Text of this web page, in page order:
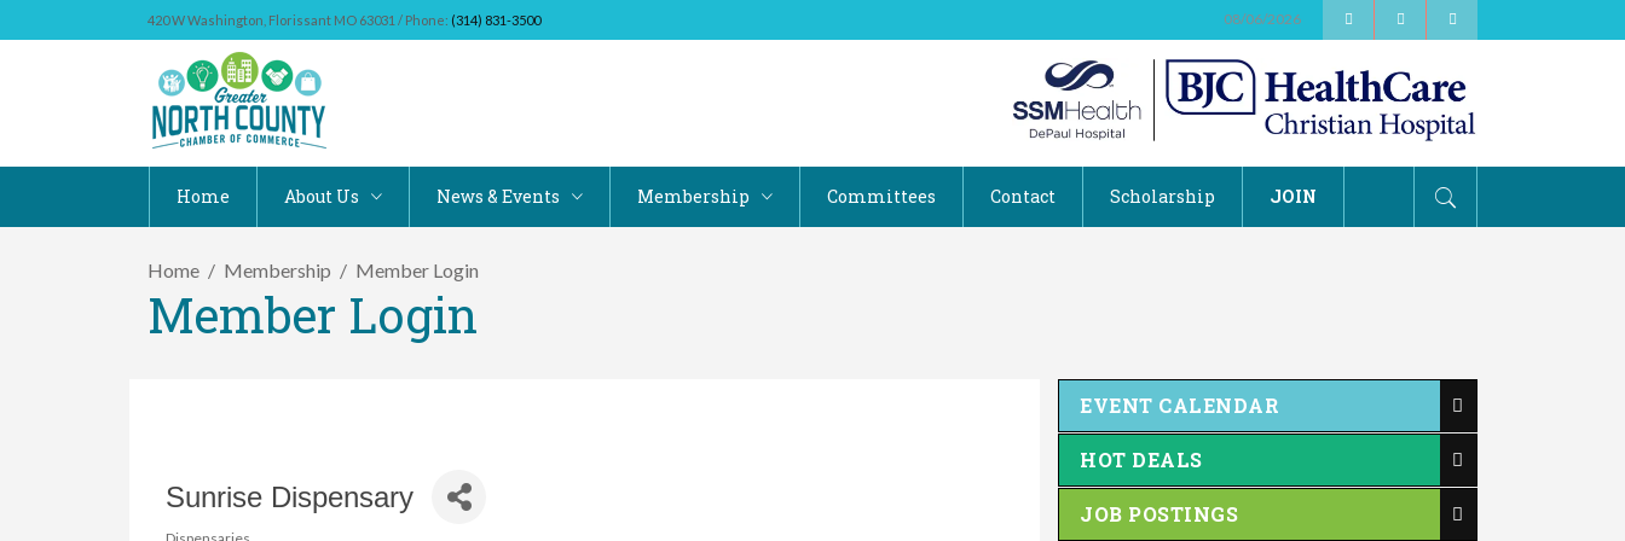
420 W Washington, Florissant MO 63031 / Phone: (314) 831-3500 08/06/2026
Home About Us News & Events Membership Committees Contact Scholarship JOIN
Home Membership Member Login
Member Login
Sunrise Dispensary
EVENT CALENDAR
HOT DEALS
JOB POSTINGS